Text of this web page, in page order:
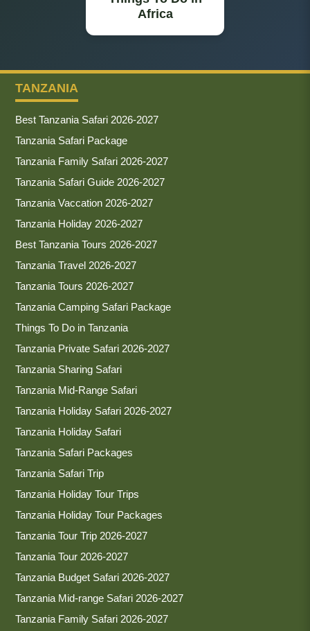
Africa
TANZANIA
Best Tanzania Safari 2026-2027
Tanzania Safari Package
Tanzania Family Safari 2026-2027
Tanzania Safari Guide 2026-2027
Tanzania Vaccation 2026-2027
Tanzania Holiday 2026-2027
Best Tanzania Tours 2026-2027
Tanzania Travel 2026-2027
Tanzania Tours 2026-2027
Tanzania Camping Safari Package
Things To Do in Tanzania
Tanzania Private Safari 2026-2027
Tanzania Sharing Safari
Tanzania Mid-Range Safari
Tanzania Holiday Safari 2026-2027
Tanzania Holiday Safari
Tanzania Safari Packages
Tanzania Safari Trip
Tanzania Holiday Tour Trips
Tanzania Holiday Tour Packages
Tanzania Tour Trip 2026-2027
Tanzania Tour 2026-2027
Tanzania Budget Safari 2026-2027
Tanzania Mid-range Safari 2026-2027
Tanzania Family Safari 2026-2027